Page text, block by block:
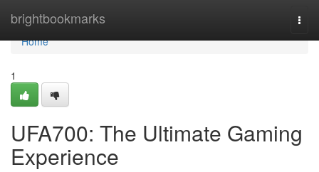
brightbookmarks
Home
Home
1
UFA700: The Ultimate Gaming
Experience